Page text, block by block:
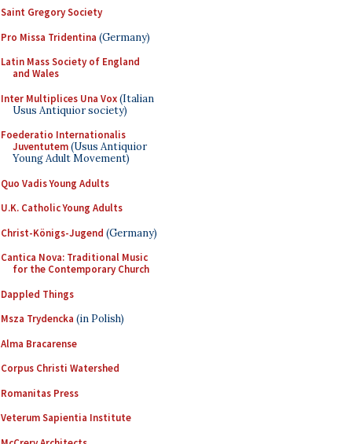
Saint Gregory Society
Pro Missa Tridentina (Germany)
Latin Mass Society of England
and Wales
Inter Multiplices Una Vox(Italian
Usus Antiquior society)
Foederatio Internationalis
Juventutem(Usus Antiquior
Young Adult Movement)
Quo Vadis Young Adults
U.K. Catholic Young Adults
Christ-Königs-Jugend (Germany)
Cantica Nova: Traditional Music
for the Contemporary Church
Dappled Things
Msza Trydencka (in Polish)
Alma Bracarense
Corpus Christi Watershed
Romanitas Press
Veterum Sapientia Institute